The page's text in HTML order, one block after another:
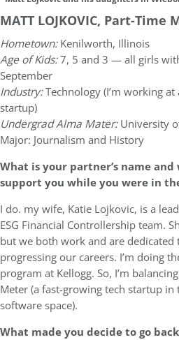
MATT LOJKOVIC, Part-Time
Hometown:Kenilworth, Illinois
Age of Kids:7, 5 and 3 — all girls
September
Industry:Technology (I’m working
startup)
Undergrad Alma Mater:University
Major: Journalism and History
What is your partner’s name
support you while you were in
I do. my wife, Katie Lojkovic, is a
ESG Financial Controllership team.
but we both work and are
progressing our careers. I’m doing
program at Kellogg. So, I’m
Meter (a fast-growing tech startup
software space).
What made you decide to go